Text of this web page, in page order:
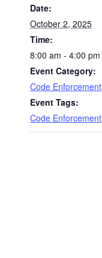
Date:
October 2, 2025
Time:
8:00 am - 4:00 pm
Event Category:
Code Enforcement
Event Tags:
Code Enforcement